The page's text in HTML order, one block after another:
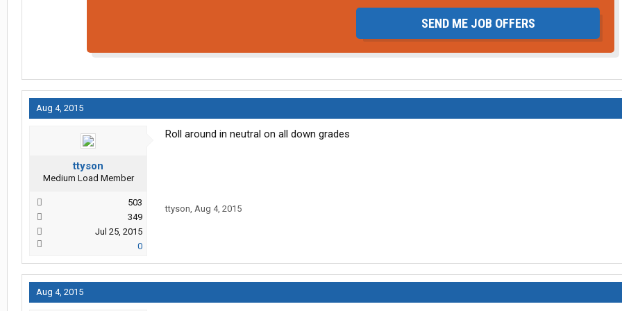
SEND ME JOB OFFERS
Aug 4, 2015
ttyson
Medium Load Member
503
349
Jul 25, 2015
0
Roll around in neutral on all down grades
ttyson, Aug 4, 2015
Aug 4, 2015